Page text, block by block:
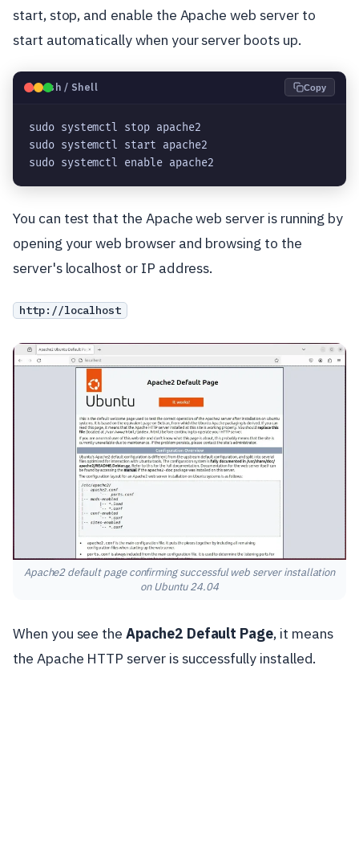
start, stop, and enable the Apache web server to
start automatically when your server boots up.
🐧Bash / Shell Copy
sudo systemctl stop apache2
sudo systemctl start apache2
sudo systemctl enable apache2
You can test that the Apache web server is running by
opening your web browser and browsing to the
server's localhost or IP address.
http://localhost
Apache2 default page confirming successful web server installation
on Ubuntu 24.04
When you see theApache2 Default Page, it means
the Apache HTTP server is successfully installed.